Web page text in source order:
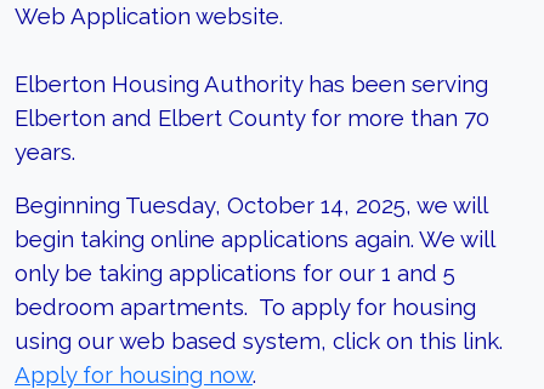
Web Application website.
Elberton Housing Authority has been serving
Elberton and Elbert County for more than 70
years.
Beginning Tuesday, October 14, 2025, we will
begin taking online applications again. We will
only be taking applications for our 1 and 5
bedroom apartments. To apply for housing
using our web based system, click on this link.
Apply for housing now.